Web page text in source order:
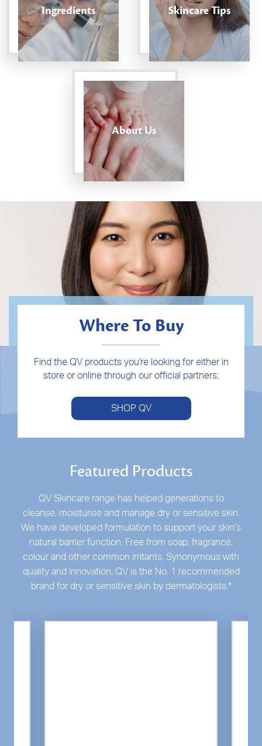
Ingredients Skincare Tips
About Us
Where To Buy
Find the QV products you're looking for either in
store or online through our official partners.
SHOP QV
Featured Products
QV Skincare range has helped generations to
cleanse, moisturise and manage dry or sensitive skin.
We have developed formulation to support your skin’s
natural barrier function. Free from soap, fragrance,
colour and other common irritants. Synonymous with
quality and innovation, QV is the No. 1 recommended
brand for dry or sensitive skin by dermatologists. *